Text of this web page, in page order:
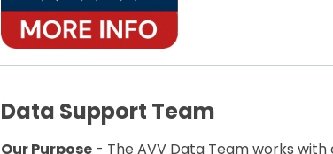
Data Support Team
Our Purpose - The AVV Data Team works